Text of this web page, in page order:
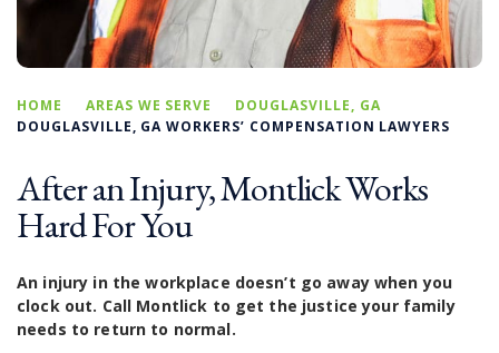
HOME AREAS WE SERVE
DOUGLASVILLE, GA
DOUGLASVILLE, GA WORKERS’ COMPENSATION LAWYERS
After an Injury, Montlick Works
Hard For You
An injury in the workplace doesn’t go away when you
clock out. Call Montlick to get the justice your family
needs to return to normal.